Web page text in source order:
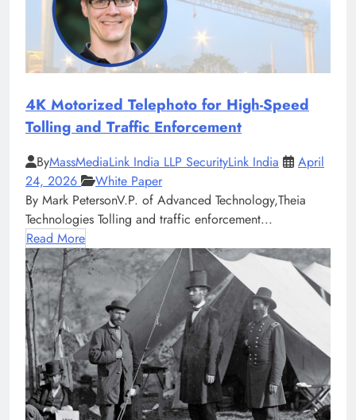
4K Motorized Telephoto for High-Speed
Tolling and Traffic Enforcement
ByMassMediaLink India LLP SecurityLink India
April
24, 2026
White Paper
By Mark PetersonV.P. of Advanced Technology,Theia
Technologies Tolling and traffic enforcement...
Read More